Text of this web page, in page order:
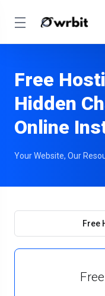
Free
Hidden
Online
Your Website, Our
Free